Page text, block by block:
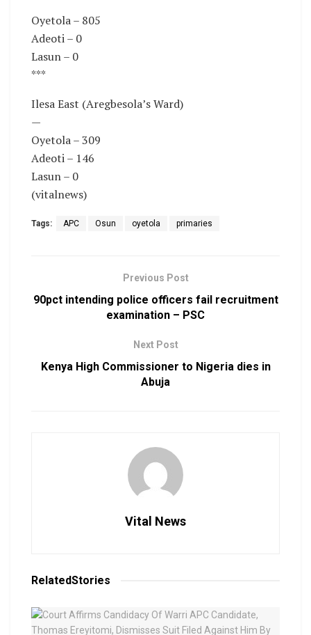
Oyetola – 805
Adeoti – 0
Lasun – 0
***
Ilesa East (Aregbesola’s Ward)
—
Oyetola – 309
Adeoti – 146
Lasun – 0
(vitalnews)
Tags: APC Osun oyetola primaries
Previous Post
90pct intending police officers fail recruitment
examination – PSC
Next Post
Kenya High Commissioner to Nigeria dies in
Abuja
Vital News
RelatedStories